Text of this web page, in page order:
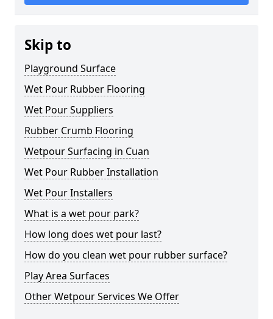
Skip to
Playground Surface
Wet Pour Rubber Flooring
Wet Pour Suppliers
Rubber Crumb Flooring
Wetpour Surfacing in Cuan
Wet Pour Rubber Installation
Wet Pour Installers
What is a wet pour park?
How long does wet pour last?
How do you clean wet pour rubber surface?
Play Area Surfaces
Other Wetpour Services We Offer